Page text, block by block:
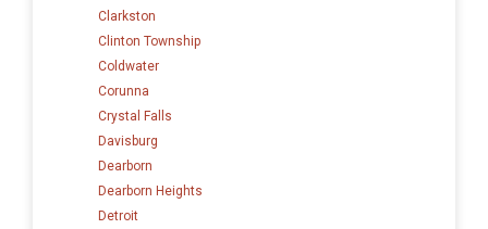
Clarkston
Clinton Township
Coldwater
Corunna
Crystal Falls
Davisburg
Dearborn
Dearborn Heights
Detroit